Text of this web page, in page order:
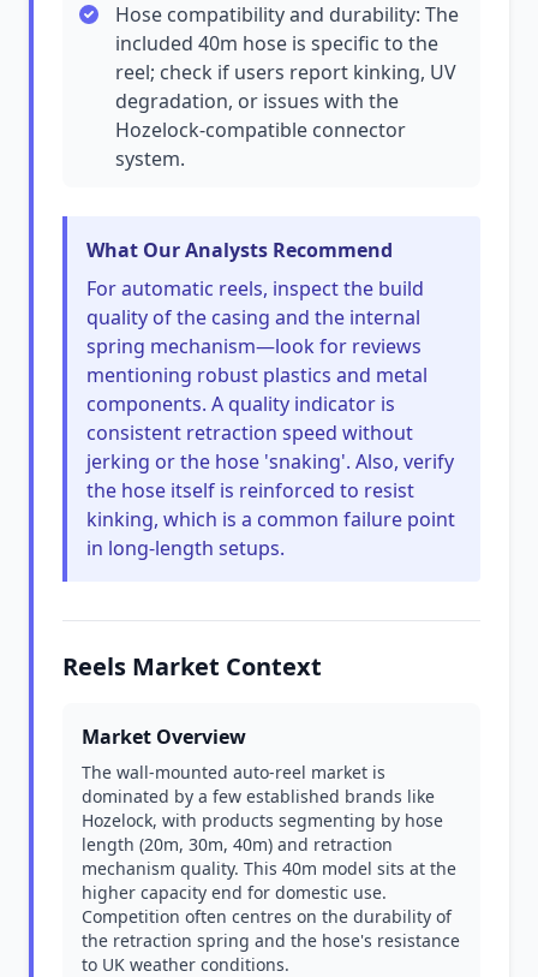
Hose compatibility and durability: The
included 40m hose is specific to the
reel; check if users report kinking, UV
degradation, or issues with the
Hozelock-compatible connector
system.
What Our Analysts Recommend
For automatic reels, inspect the build
quality of the casing and the internal
spring mechanism—look for reviews
mentioning robust plastics and metal
components. A quality indicator is
consistent retraction speed without
jerking or the hose 'snaking'. Also, verify
the hose itself is reinforced to resist
kinking, which is a common failure point
in long-length setups.
Reels Market Context
Market Overview
The wall-mounted auto-reel market is
dominated by a few established brands like
Hozelock, with products segmenting by hose
length (20m, 30m, 40m) and retraction
mechanism quality. This 40m model sits at the
higher capacity end for domestic use.
Competition often centres on the durability of
the retraction spring and the hose's resistance
to UK weather conditions.